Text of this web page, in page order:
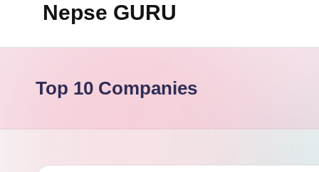
Nepse GURU
Top 10 Companies